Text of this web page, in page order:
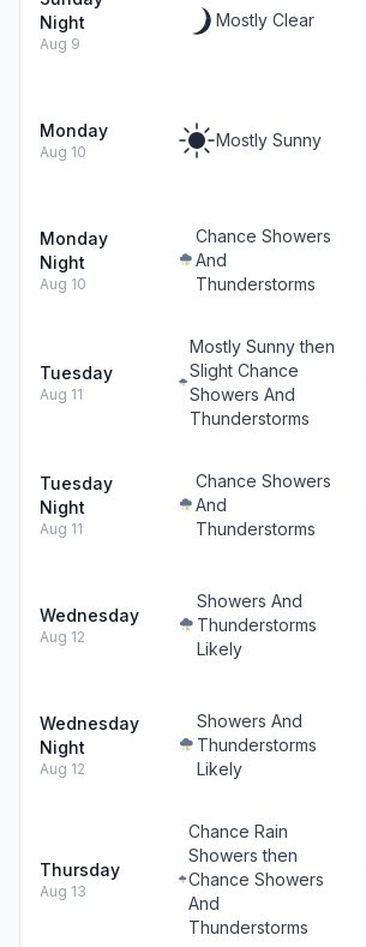
Night
Aug 9
Mostly Clear
Monday
Aug 10
Mostly Sunny
Monday
Night
Aug 10
Chance Showers
And
Thunderstorms
Tuesday
Aug 11
Mostly Sunny then
Slight Chance
Showers And
Thunderstorms
Tuesday
Night
Aug 11
Chance Showers
And
Thunderstorms
Wednesday
Aug 12
Showers And
Thunderstorms
Likely
Wednesday
Night
Aug 12
Showers And
Thunderstorms
Likely
Thursday
Aug 13
Chance Rain
Showers then
Chance Showers
And
Thunderstorms